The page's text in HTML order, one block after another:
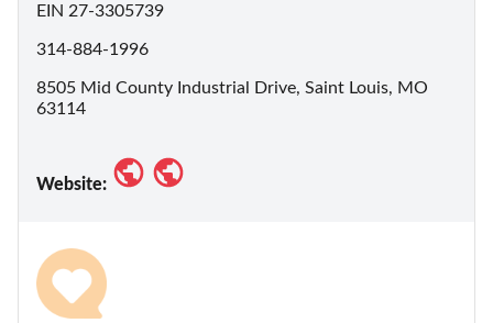
EIN 27-3305739
314-884-1996
8505 Mid County Industrial Drive, Saint Louis, MO
63114
Website: